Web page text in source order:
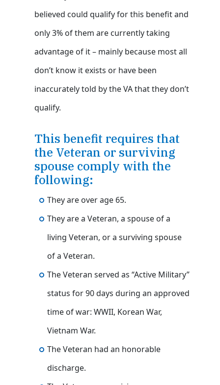
believed could qualify for this benefit and
only 3% of them are currently taking
advantage of it – mainly because most all
don’t know it exists or have been
inaccurately told by the VA that they don’t
qualify.
This benefit requires that
the Veteran or surviving
spouse comply with the
following:
They are over age 65.
They are a Veteran, a spouse of a
living Veteran, or a surviving spouse
of a Veteran.
The Veteran served as “Active Military”
status for 90 days during an approved
time of war: WWII, Korean War,
Vietnam War.
The Veteran had an honorable
discharge.